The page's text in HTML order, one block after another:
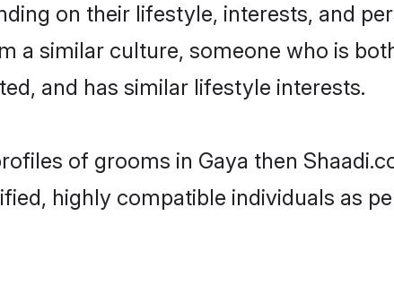
on their lifestyle, interests, and
a similar culture, someone who is
and has similar lifestyle interests.
of grooms in Gaya then
highly compatible individuals as